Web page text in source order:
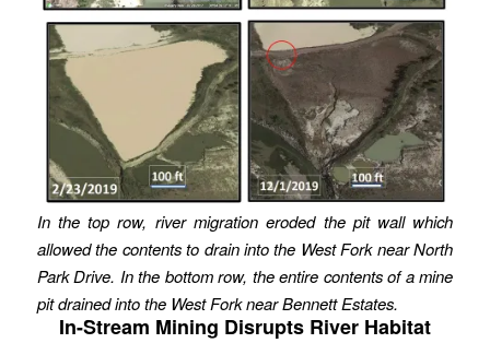
In the top row, river migration eroded the pit wall which
allowed the contents to drain into the West Fork near North
Park Drive. In the bottom row, the entire contents of a mine
pit drained into the West Fork near Bennett Estates.
In-Stream Mining Disrupts River Habitat